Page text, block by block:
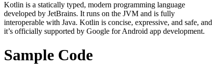
Kotlin is a statically typed, modern programming language
developed by JetBrains. It runs on the JVM and is fully
interoperable with Java. Kotlin is concise, expressive, and safe, and
it’s officially supported by Google for Android app development.
Sample Code